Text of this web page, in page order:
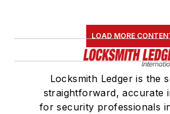
LOAD MORE
Locksmith Ledger is the
straightforward, accurate
for security professionals